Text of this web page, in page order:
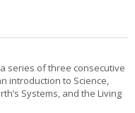
series of three consecutive
introduction to Science,
Systems, and the Living